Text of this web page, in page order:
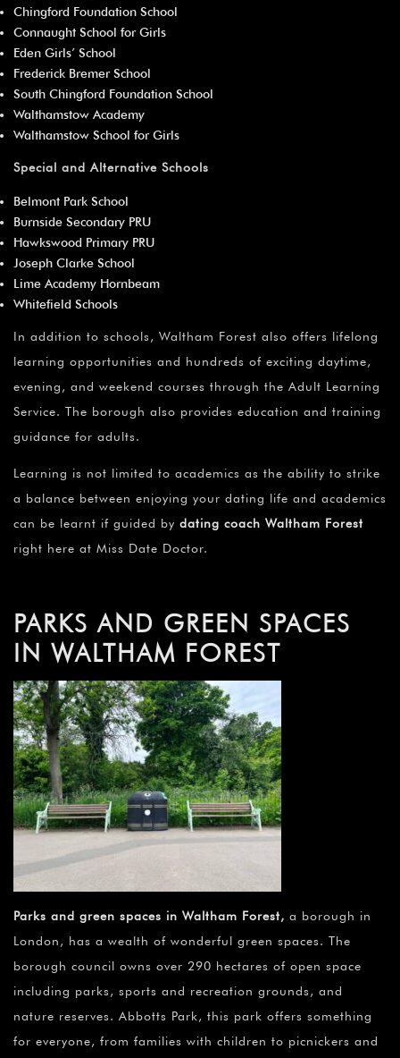
Chingford Foundation School
Connaught School for Girls
Eden Girls’ School
Frederick Bremer School
South Chingford Foundation School
Walthamstow Academy
Walthamstow School for Girls
Special and Alternative Schools
Belmont Park School
Burnside Secondary PRU
Hawkswood Primary PRU
Joseph Clarke School
Lime Academy Hornbeam
Whitefield Schools
In addition to schools, Waltham Forest also offers lifelong
learning opportunities and hundreds of exciting daytime,
evening, and weekend courses through the Adult Learning
Service. The borough also provides education and training
guidance for adults.
Learning is not limited to academics as the ability to strike
a balance between enjoying your dating life and academics
can be learnt if guided by dating coach Waltham Forest
right here at Miss Date Doctor.
PARKS AND GREEN SPACES
IN WALTHAM FOREST
Parks and green spaces in Waltham Forest, a borough in
London, has a wealth of wonderful green spaces. The
borough council owns over 290 hectares of open space
including parks, sports and recreation grounds, and
nature reserves. Abbotts Park, this park offers something
for everyone, from families with children to picnickers and